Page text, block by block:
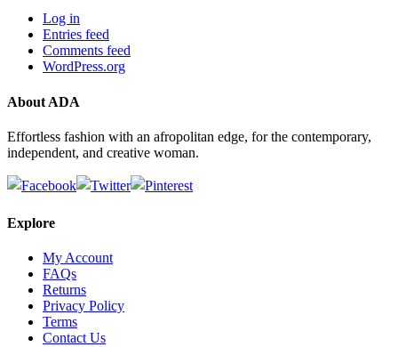
Log in
Entries feed
Comments feed
WordPress.org
About ADA
Effortless fashion with an afropolitan edge, for the contemporary,
independent, and creative woman.
Explore
My Account
FAQs
Returns
Privacy Policy
Terms
Contact Us